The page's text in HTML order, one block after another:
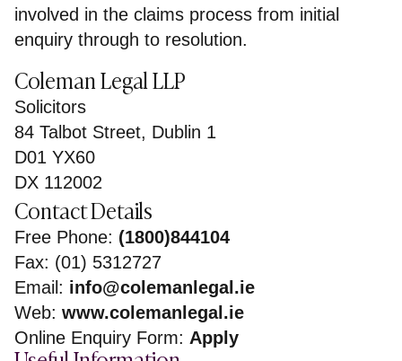
involved in the claims process from initial
enquiry through to resolution.
Coleman Legal LLP
Solicitors
84 Talbot Street, Dublin 1
D01 YX60
DX 112002
Contact Details
Free Phone: (1800)844104
Fax: (01) 5312727
Email: info@colemanlegal.ie
Web: www.colemanlegal.ie
Online Enquiry Form: Apply